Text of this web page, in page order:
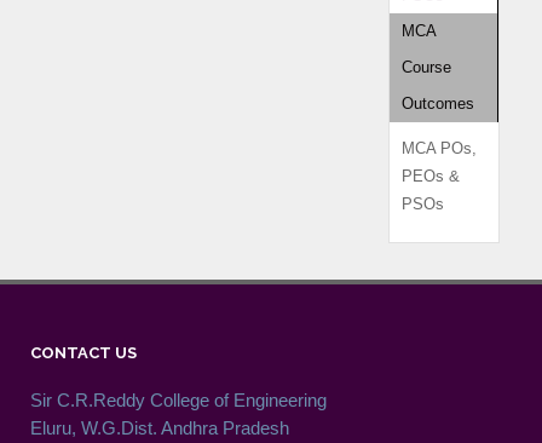
MCA
Course
Outcomes
MCA POs,
PEOs &
PSOs
CONTACT US
Sir C.R.Reddy College of Engineering
Eluru, W.G.Dist. Andhra Pradesh